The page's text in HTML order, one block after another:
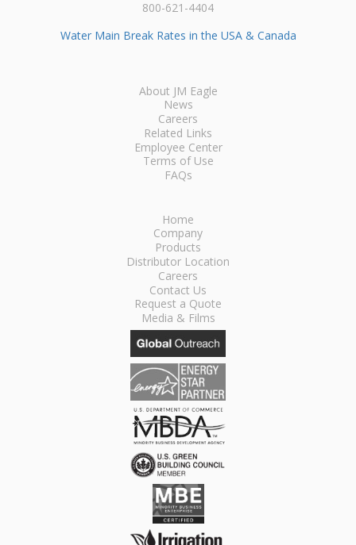
800-621-4404
Water Main Break Rates in the USA & Canada
About JM Eagle
News
Careers
Related Links
Employee Center
Terms of Use
FAQs
Home
Company
Products
Distributor Location
Careers
Contact Us
Request a Quote
Media & Films